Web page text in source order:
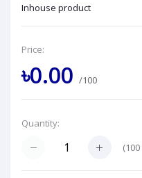
Inhouse product
Price:
৳0.00 /100
Quantity:
(100